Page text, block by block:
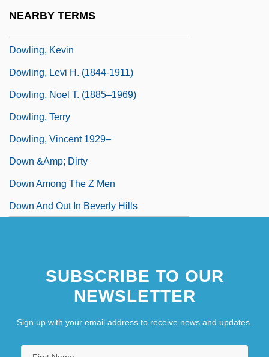
NEARBY TERMS
Dowling, Kevin
Dowling, Levi H. (1844-1911)
Dowling, Noel T. (1885–1969)
Dowling, Terry
Dowling, Vincent 1929–
Down &amp; Dirty
Down Among The Z Men
Down And Out In Beverly Hills
SUBSCRIBE TO OUR
NEWSLETTER
Sign up with your email address to receive news and updates.